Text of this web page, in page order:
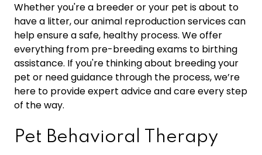
Whether you're a breeder or your pet is about to
have a litter, our animal reproduction services can
help ensure a safe, healthy process. We offer
everything from pre-breeding exams to birthing
assistance. If you're thinking about breeding your
pet or need guidance through the process, we’re
here to provide expert advice and care every step
of the way.
Pet Behavioral Therapy